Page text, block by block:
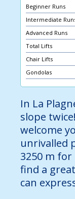
Beginner Runs
Intermediate
Advanced Runs
Total Lifts
Chair Lifts
Gondolas
In La
slope
welcome
unrivalled
3250 m
find a
can